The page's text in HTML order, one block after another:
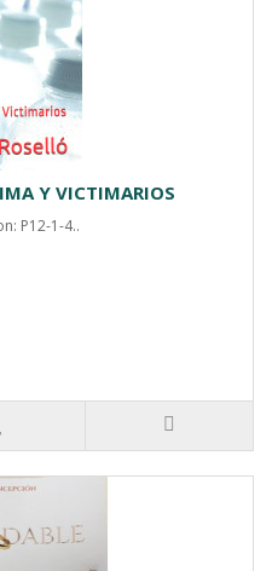
Y VICTIMARIOS
P12-1-4..